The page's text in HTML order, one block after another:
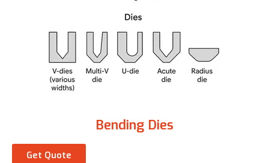
Bending Dies
Get Quote